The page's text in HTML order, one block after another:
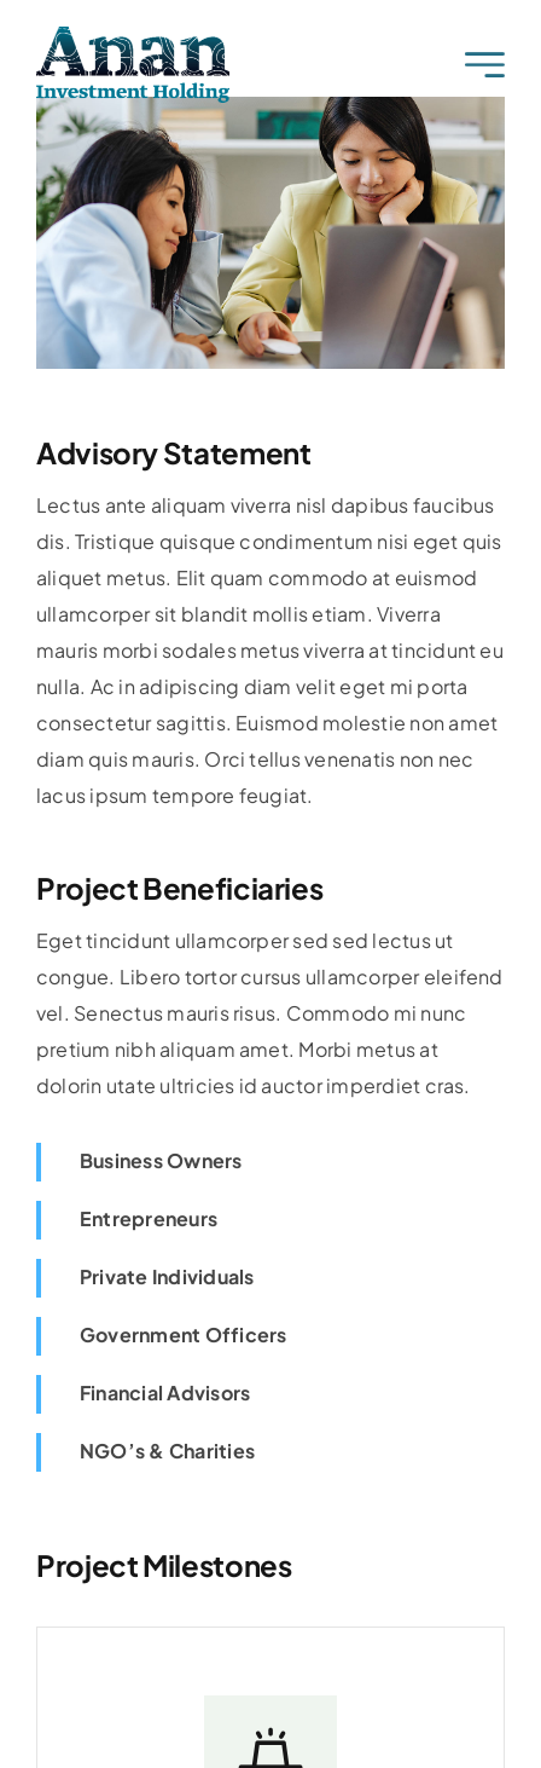
content
Advisory Statement
Lectus ante aliquam viverra nisl dapibus faucibus
dis. Tristique quisque condimentum nisi eget quis
aliquet metus. Elit quam commodo at euismod
ullamcorper sit blandit mollis etiam. Viverra
mauris morbi sodales metus viverra at tincidunt eu
nulla. Ac in adipiscing diam velit eget mi porta
consectetur sagittis. Euismod molestie non amet
diam quis mauris. Orci tellus venenatis non nec
lacus ipsum tempore feugiat.
Project Beneficiaries
Eget tincidunt ullamcorper sed sed lectus ut
congue. Libero tortor cursus ullamcorper eleifend
vel. Senectus mauris risus. Commodo mi nunc
pretium nibh aliquam amet. Morbi metus at
dolorin utate ultricies id auctor imperdiet cras.
Business Owners
Entrepreneurs
Private Individuals
Government Officers
Financial Advisors
NGO’s & Charities
Project Milestones